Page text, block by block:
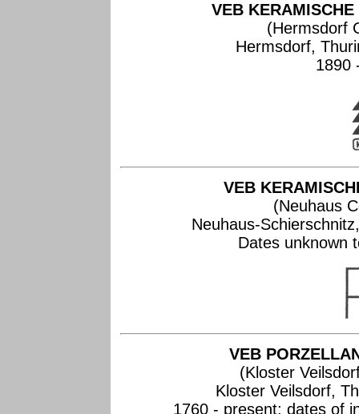
VEB
(Hermsdorf
Hermsdorf,
1890
VEB
(Neuhaus
Neuhaus-
Dates unknown
VEB
(Kloster
Kloster Veilsdorf,
1760 - present; dates of